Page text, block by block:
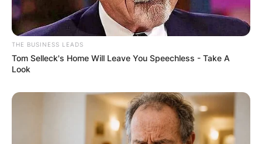
THE BUSINESS LEADS
Tom Selleck's Home Will Leave You Speechless - Take A
Look